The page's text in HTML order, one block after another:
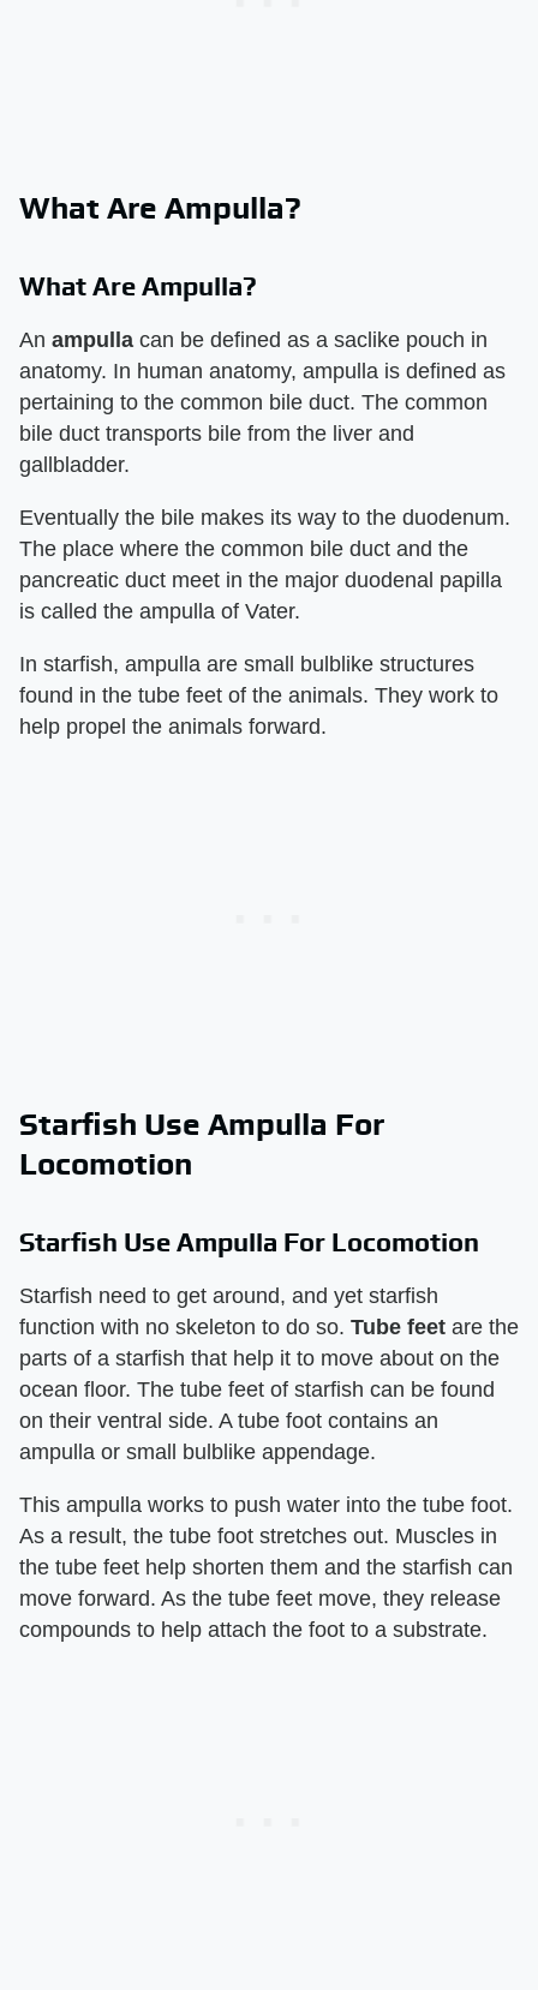
What Are Ampulla?
What Are Ampulla?
An ampulla can be defined as a saclike pouch in
anatomy. In human anatomy, ampulla is defined as
pertaining to the common bile duct. The common
bile duct transports bile from the liver and
gallbladder.
Eventually the bile makes its way to the duodenum.
The place where the common bile duct and the
pancreatic duct meet in the major duodenal papilla
is called the ampulla of Vater.
In starfish, ampulla are small bulblike structures
found in the tube feet of the animals. They work to
help propel the animals forward.
Starfish Use Ampulla For
Locomotion
Starfish Use Ampulla For Locomotion
Starfish need to get around, and yet starfish
function with no skeleton to do so. Tube feet are the
parts of a starfish that help it to move about on the
ocean floor. The tube feet of starfish can be found
on their ventral side. A tube foot contains an
ampulla or small bulblike appendage.
This ampulla works to push water into the tube foot.
As a result, the tube foot stretches out. Muscles in
the tube feet help shorten them and the starfish can
move forward. As the tube feet move, they release
compounds to help attach the foot to a substrate.